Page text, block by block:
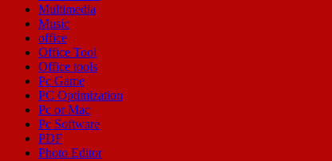
Multimedia
Music
office
Office Tool
Office tools
Pc Game
PC Optimization
Pc or Mac
Pc Software
PDF
Photo Editor